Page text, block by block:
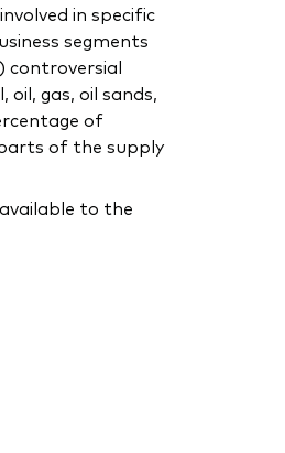
in specific
segments
controversial
gas, oil sands,
of
of the supply
to the